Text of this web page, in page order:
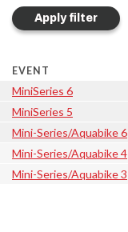
EVENT
MiniSeries 6
MiniSeries 5
Mini-Series/Aquabike 6
Mini-Series/Aquabike 4
Mini-Series/Aquabike 3